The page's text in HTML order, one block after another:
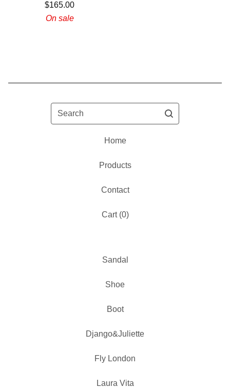
$165.00
On sale
Search
Home
Products
Contact
Cart (0)
Sandal
Shoe
Boot
Django&Juliette
Fly London
Laura Vita